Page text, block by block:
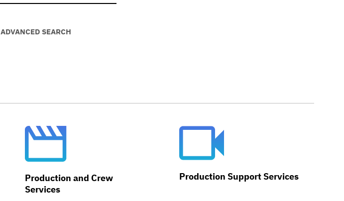
ADVANCED SEARCH
Production and Crew
Services
Production Support Services